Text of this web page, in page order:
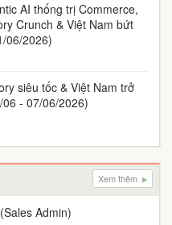
AI thống trị Commerce,
Crunch & Việt Nam bứt
06/2026)
siêu tốc & Việt Nam trở
- 07/06/2026)
Xem thêm
Admin)